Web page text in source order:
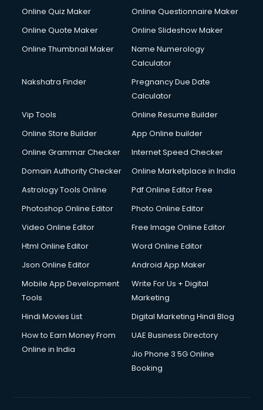
Online Quiz Maker
Online Questionnaire Maker
Online Quote Maker
Online Slideshow Maker
Online Thumbnail Maker
Name Numerology
Calculator
Nakshatra Finder
Pregnancy Due Date
Calculator
Vip Tools
Online Resume Builder
Online Store Builder
App Online builder
Online Grammar Checker
Internet Speed Checker
Domain Authority Checker
Online Marketplace in India
Astrology Tools Online
Pdf Online Editor Free
Photoshop Online Editor
Photo Online Editor
Video Online Editor
Free Image Online Editor
Html Online Editor
Word Online Editor
Json Online Editor
Android App Maker
Mobile App Development
Tools
Write For Us + Digital
Marketing
Hindi Movies List
Digital Marketing Hindi Blog
How to Earn Money From
Online in India
UAE Business Directory
Jio Phone 3 5G Online
Booking